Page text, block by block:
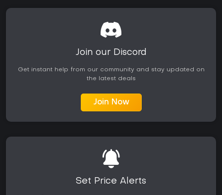
Join our Discord
Get instant help from our community and stay updated on
the latest deals
Join Now
Set Price Alerts